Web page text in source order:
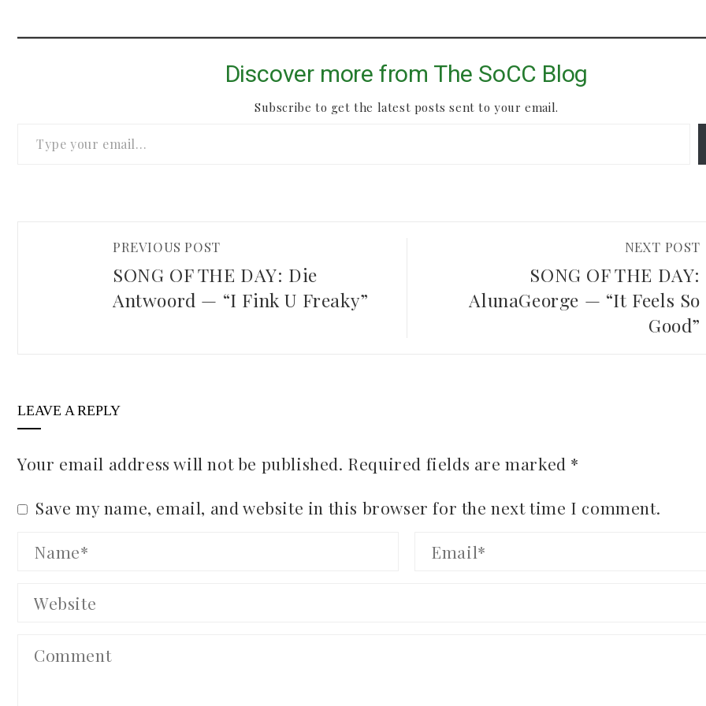
Discover more from The SoCC Blog
Subscribe to get the latest posts sent to your email.
PREVIOUS POST
SONG OF THE DAY: Die
Antwoord — “I Fink U Freaky”
NEXT POST
SONG OF THE DAY:
AlunaGeorge — “It Feels So
Good”
LEAVE A REPLY
Your email address will not be published. Required fields are marked *
Save my name, email, and website in this browser for the next time I comment.